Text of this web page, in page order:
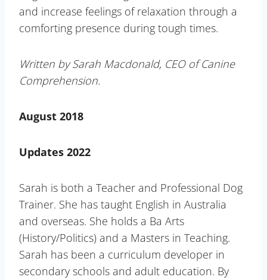
and increase feelings of relaxation through a
comforting presence during tough times.
Written by Sarah Macdonald, CEO of Canine
Comprehension.
August 2018
Updates 2022
Sarah is both a Teacher and Professional Dog
Trainer. She has taught English in Australia
and overseas. She holds a Ba Arts
(History/Politics) and a Masters in Teaching.
Sarah has been a curriculum developer in
secondary schools and adult education. By